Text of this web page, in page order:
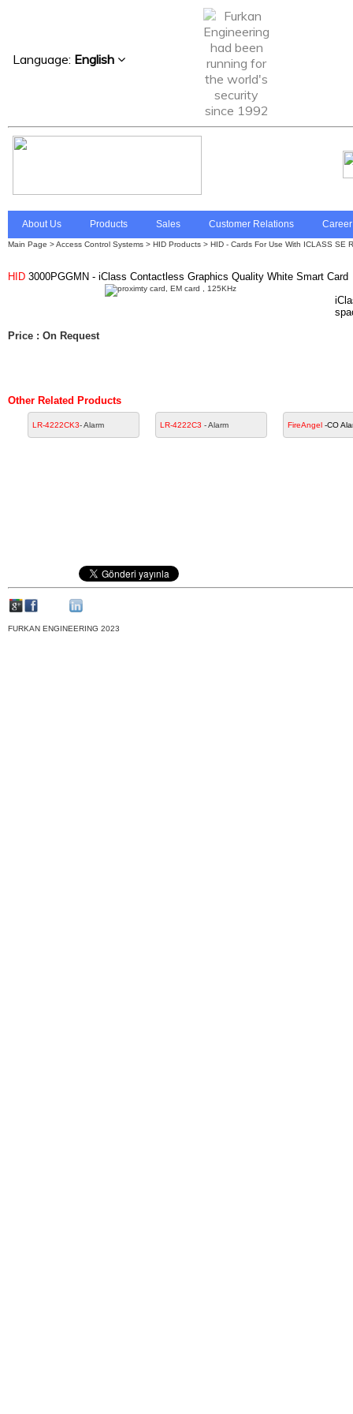
Language: English
About Us Products Sales Customer Relations Career
Main Page >Access Control Systems > HID Products > HID - Cards For Use With ICLASS SE
HID 3000PGGMN - iClass Contactless Graphics Quality White Smart Card
Price : On Request
Other Related Products
LR-4222CK3- Alarm LR-4222C3 - Alarm FireAngel -CO
FURKAN ENGINEERING 2023